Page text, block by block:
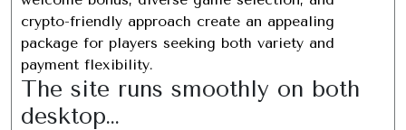
crypto-friendly approach create an appealing
package for players seeking both variety and
payment flexibility.
The site runs smoothly on both
desktop…